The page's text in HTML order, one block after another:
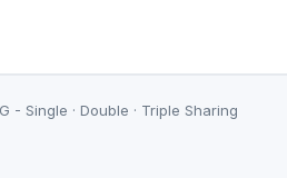
- Single · Double · Triple Sharing